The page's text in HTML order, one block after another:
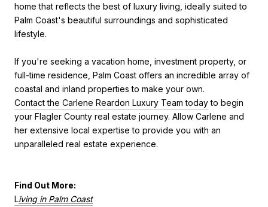
home that reflects the best of luxury living, ideally suited to
Palm Coast's beautiful surroundings and sophisticated
lifestyle.
If you're seeking a vacation home, investment property, or
full-time residence, Palm Coast offers an incredible array of
coastal and inland properties to make your own.
Contact the Carlene Reardon Luxury Team todayto begin
your Flagler County real estate journey. Allow Carlene and
her extensive local expertise to provide you with an
unparalleled real estate experience.
Find Out More:
Living in Palm Coast